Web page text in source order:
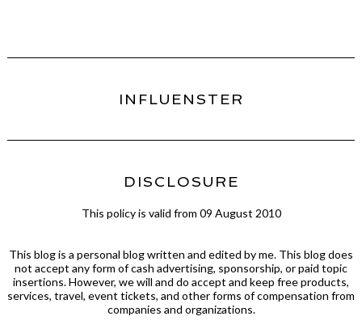
INFLUENSTER
DISCLOSURE
This policy is valid from 09 August 2010
This blog is a personal blog written and edited by me. This blog does
not accept any form of cash advertising, sponsorship, or paid topic
insertions. However, we will and do accept and keep free products,
services, travel, event tickets, and other forms of compensation from
companies and organizations.